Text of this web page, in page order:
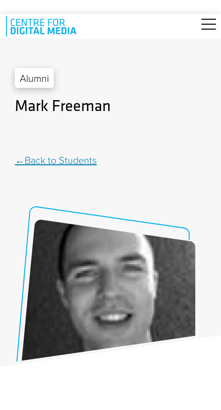
Skip to main content
Alumni
Mark Freeman
Back to Students